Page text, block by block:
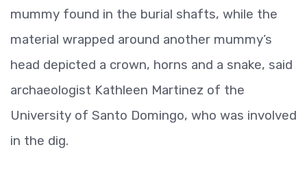
mummy found in the burial shafts, while the
material wrapped around another mummy’s
head depicted a crown, horns and a snake, said
archaeologist Kathleen Martinez of the
University of Santo Domingo, who was involved
in the dig.